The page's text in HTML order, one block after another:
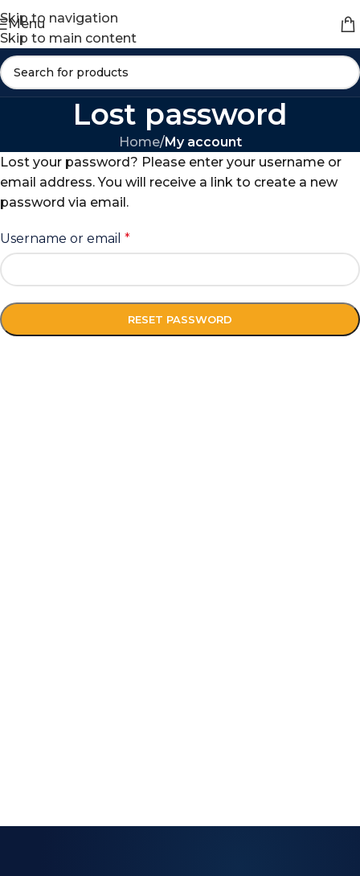
Skip to navigation
Skip to main content
Menu
Lost password
Home/My account
Lost your password? Please enter your username or
email address. You will receive a link to create a new
password via email.
Username or email *
RESET PASSWORD